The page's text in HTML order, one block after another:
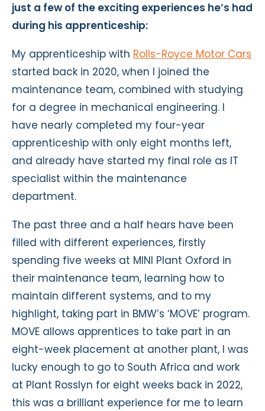
just a few of the exciting experiences he’s had
during his apprenticeship:
My apprenticeship with Rolls-Royce Motor Cars
started back in 2020, when I joined the
maintenance team, combined with studying
for a degree in mechanical engineering. I
have nearly completed my four-year
apprenticeship with only eight months left,
and already have started my final role as IT
specialist within the maintenance
department.
The past three and a half hears have been
filled with different experiences, firstly
spending five weeks at MINI Plant Oxford in
their maintenance team, learning how to
maintain different systems, and to my
highlight, taking part in BMW’s ‘MOVE’ program.
MOVE allows apprentices to take part in an
eight-week placement at another plant, I was
lucky enough to go to South Africa and work
at Plant Rosslyn for eight weeks back in 2022,
this was a brilliant experience for me to learn